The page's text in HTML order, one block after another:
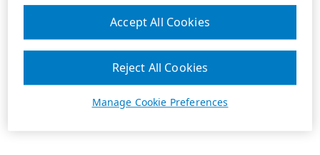
Manage Cookie Preferences
Reject All Cookies
Accept All Cookies